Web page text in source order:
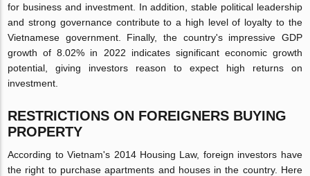
for business and investment. In addition, stable political leadership
and strong governance contribute to a high level of loyalty to the
Vietnamese government. Finally, the country's impressive GDP
growth of 8.02% in 2022 indicates significant economic growth
potential, giving investors reason to expect high returns on
investment.
RESTRICTIONS ON FOREIGNERS BUYING
PROPERTY
According to Vietnam's 2014 Housing Law, foreign investors have
the right to purchase apartments and houses in the country. Here